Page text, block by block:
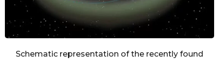
Schematic representation of the recently found